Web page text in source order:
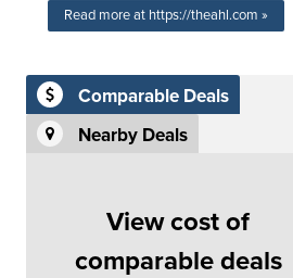
Read more at https://theahl.com »
Comparable Deals
Nearby Deals
View cost of
comparable deals